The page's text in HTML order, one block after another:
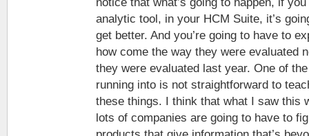
analytic tool, in your HCM Suite, it’s
get better. And you’re going to have to
how come the way they were evaluated
they were evaluated last year. One of
running into is not straightforward to
these things. I think that what I saw this
lots of companies are going to have to